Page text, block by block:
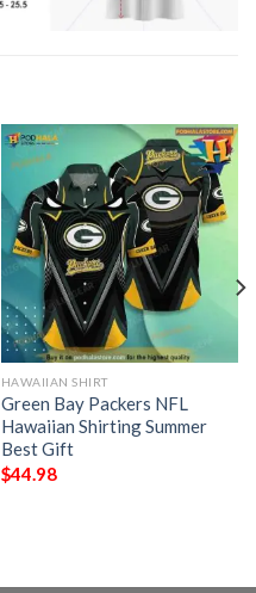
HAWAIIAN SHIRT
Green Bay Packers NFL
Hawaiian Shirting Summer
Best Gift
$44.98